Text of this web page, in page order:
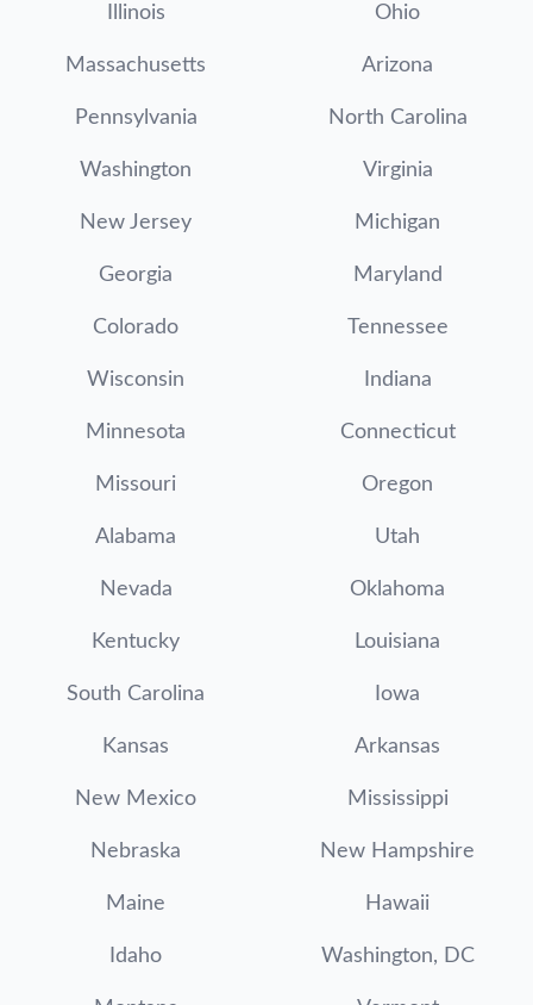
Illinois Ohio
Massachusetts Arizona
Pennsylvania North Carolina
Washington Virginia
New Jersey Michigan
Georgia Maryland
Colorado Tennessee
Wisconsin Indiana
Minnesota Connecticut
Missouri Oregon
Alabama Utah
Nevada Oklahoma
Kentucky Louisiana
South Carolina Iowa
Kansas Arkansas
New Mexico Mississippi
Nebraska New Hampshire
Maine Hawaii
Idaho Washington, DC